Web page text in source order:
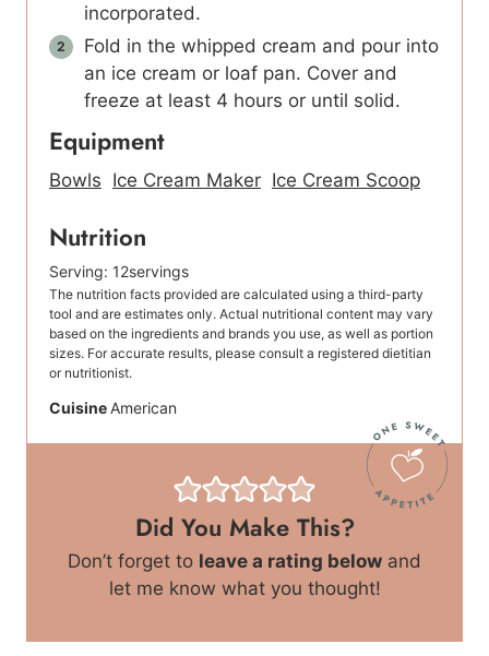
incorporated.
Fold in the whipped cream and pour into
an ice cream or loaf pan. Cover and
freeze at least 4 hours or until solid.
Equipment
Bowls Ice Cream Maker Ice Cream Scoop
Nutrition
Serving: 12servings
The nutrition facts provided are calculated using a third-party
tool and are estimates only. Actual nutritional content may vary
based on the ingredients and brands you use, as well as portion
sizes. For accurate results, please consult a registered dietitian
or nutritionist.
Cuisine American
Did You Make This?
Don’t forget to leave a rating below and
let me know what you thought!